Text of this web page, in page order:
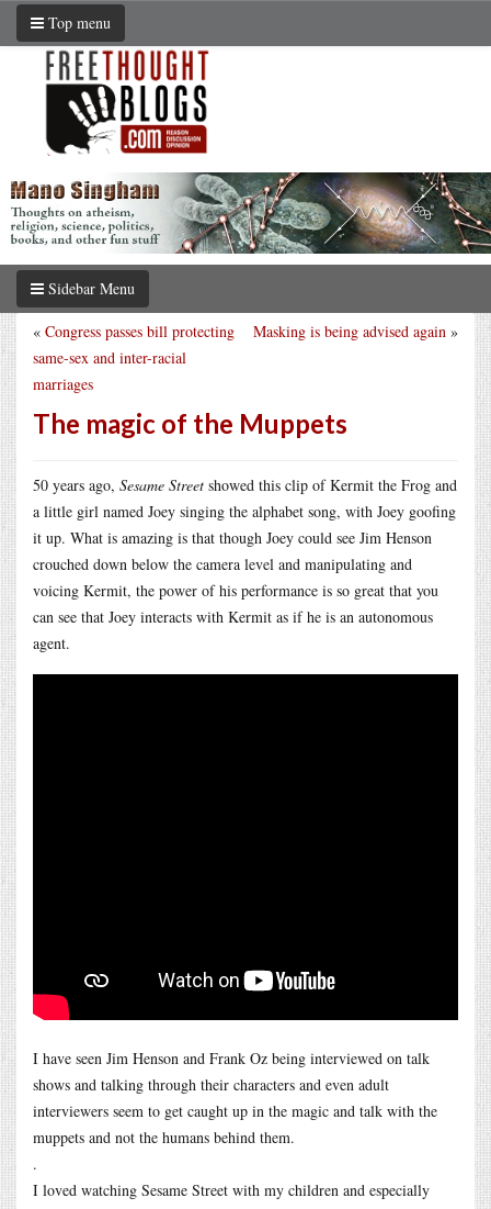
Top menu
Sidebar Menu
Masking is being advised again »
« Congress passes bill protecting
same-sex and inter-racial
marriages
The magic of the Muppets
50 years ago, Sesame Street showed this clip of Kermit the Frog and
a little girl named Joey singing the alphabet song, with Joey goofing
it up. What is amazing is that though Joey could see Jim Henson
crouched down below the camera level and manipulating and
voicing Kermit, the power of his performance is so great that you
can see that Joey interacts with Kermit as if he is an autonomous
agent.
I have seen Jim Henson and Frank Oz being interviewed on talk
shows and talking through their characters and even adult
interviewers seem to get caught up in the magic and talk with the
muppets and not the humans behind them.
.
I loved watching Sesame Street with my children and especially